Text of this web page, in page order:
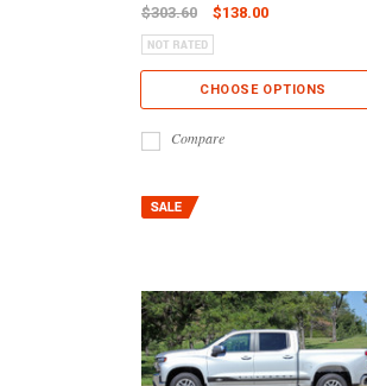
$303.60 $138.00
CHOOSE OPTIONS
Compare